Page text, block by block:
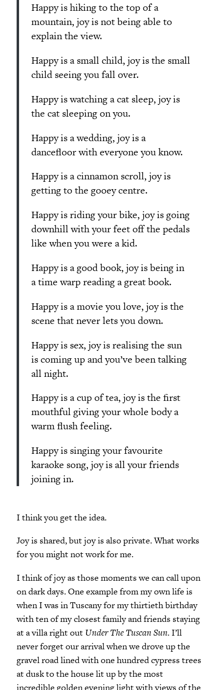
Happy is hiking to the top of a
mountain, joy is not being able to
explain the view.
Happy is a small child, joy is the small
child seeing you fall over.
Happy is watching a cat sleep, joy is
the cat sleeping on you.
Happy is a wedding, joy is a
dancefloor with everyone you know.
Happy is a cinnamon scroll, joy is
getting to the gooey centre.
Happy is riding your bike, joy is going
downhill with your feet off the pedals
like when you were a kid.
Happy is a good book, joy is being in
a time warp reading a great book.
Happy is a movie you love, joy is the
scene that never lets you down.
Happy is sex, joy is realising the sun
is coming up and you’ve been talking
all night.
Happy is a cup of tea, joy is the first
mouthful giving your whole body a
warm flush feeling.
Happy is singing your favourite
karaoke song, joy is all your friends
joining in.
I think you get the idea.
Joy is shared, but joy is also private. What works
for you might not work for me.
I think of joy as those moments we can call upon
on dark days. One example from my own life is
when I was in Tuscany for my thirtieth birthday
with ten of my closest family and friends staying
at a villa right out Under The Tuscan Sun. I’ll
never forget our arrival when we drove upthe
gravel road lined with one hundred cypress trees
at dusk to the house lit up by the most
incredible golden evening light with views of the